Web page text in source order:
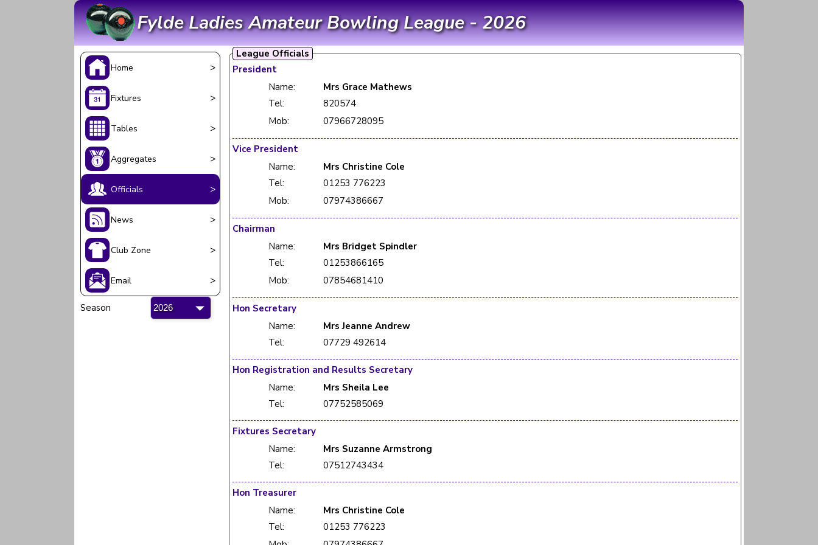
Fylde Ladies Amateur Bowling League - 2026
Home >
Fixtures >
Tables >
Aggregates >
Officials >
News >
Club Zone >
Email >
Season
League Officials
President
Name:
Mrs Grace Mathews
Tel:
820574
Mob:
07966728095
Vice President
Name:
Mrs Christine Cole
Tel:
01253 776223
Mob:
07974386667
Chairman
Name:
Mrs Bridget Spindler
Tel:
01253866165
Mob:
07854681410
Hon Secretary
Name:
Mrs Jeanne Andrew
Tel:
07729 492614
Hon Registration and Results Secretary
Name:
Mrs Sheila Lee
Tel:
07752585069
Fixtures Secretary
Name:
Mrs Suzanne Armstrong
Tel:
07512743434
Hon Treasurer
Name:
Mrs Christine Cole
Tel:
01253 776223